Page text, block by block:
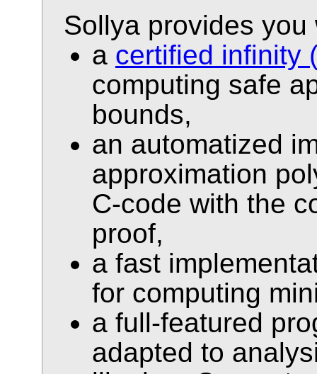
Sollya provides you
a certified infinity
computing safe
bounds,
an automatized
approximation
C-code with the
proof,
a fast
for computing
a full-featured
adapted to